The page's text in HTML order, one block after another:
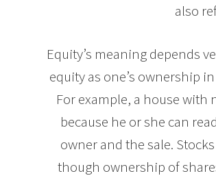
also
Equity’s meaning depends
equity as one’s ownership
For example, a house
because he or she can
owner and the sale.
though ownership of